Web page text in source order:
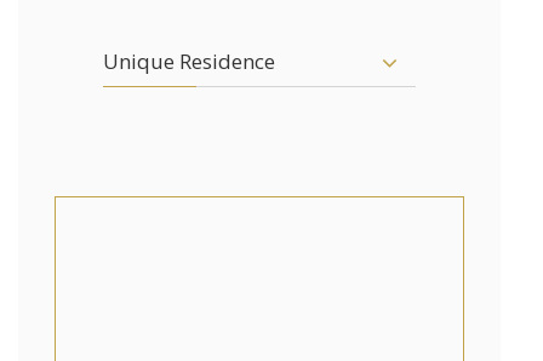
Unique Residence